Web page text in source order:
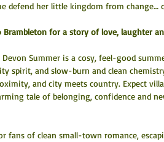
defend her little kingdom from
Brambleton for a story of love, laughter
Devon Summer is a cosy, feel-good
spirit, and slow-burn and clean
and city meets country. Expect
tale of belonging, confidence and
fans of clean small-town romance,